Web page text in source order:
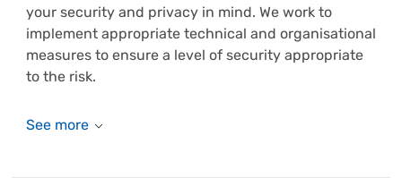
your security and privacy in mind. We work to
implement appropriate technical and organisational
measures to ensure a level of security appropriate
to the risk.